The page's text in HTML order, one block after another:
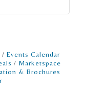
Events Calendar
Marketspace
& Brochures